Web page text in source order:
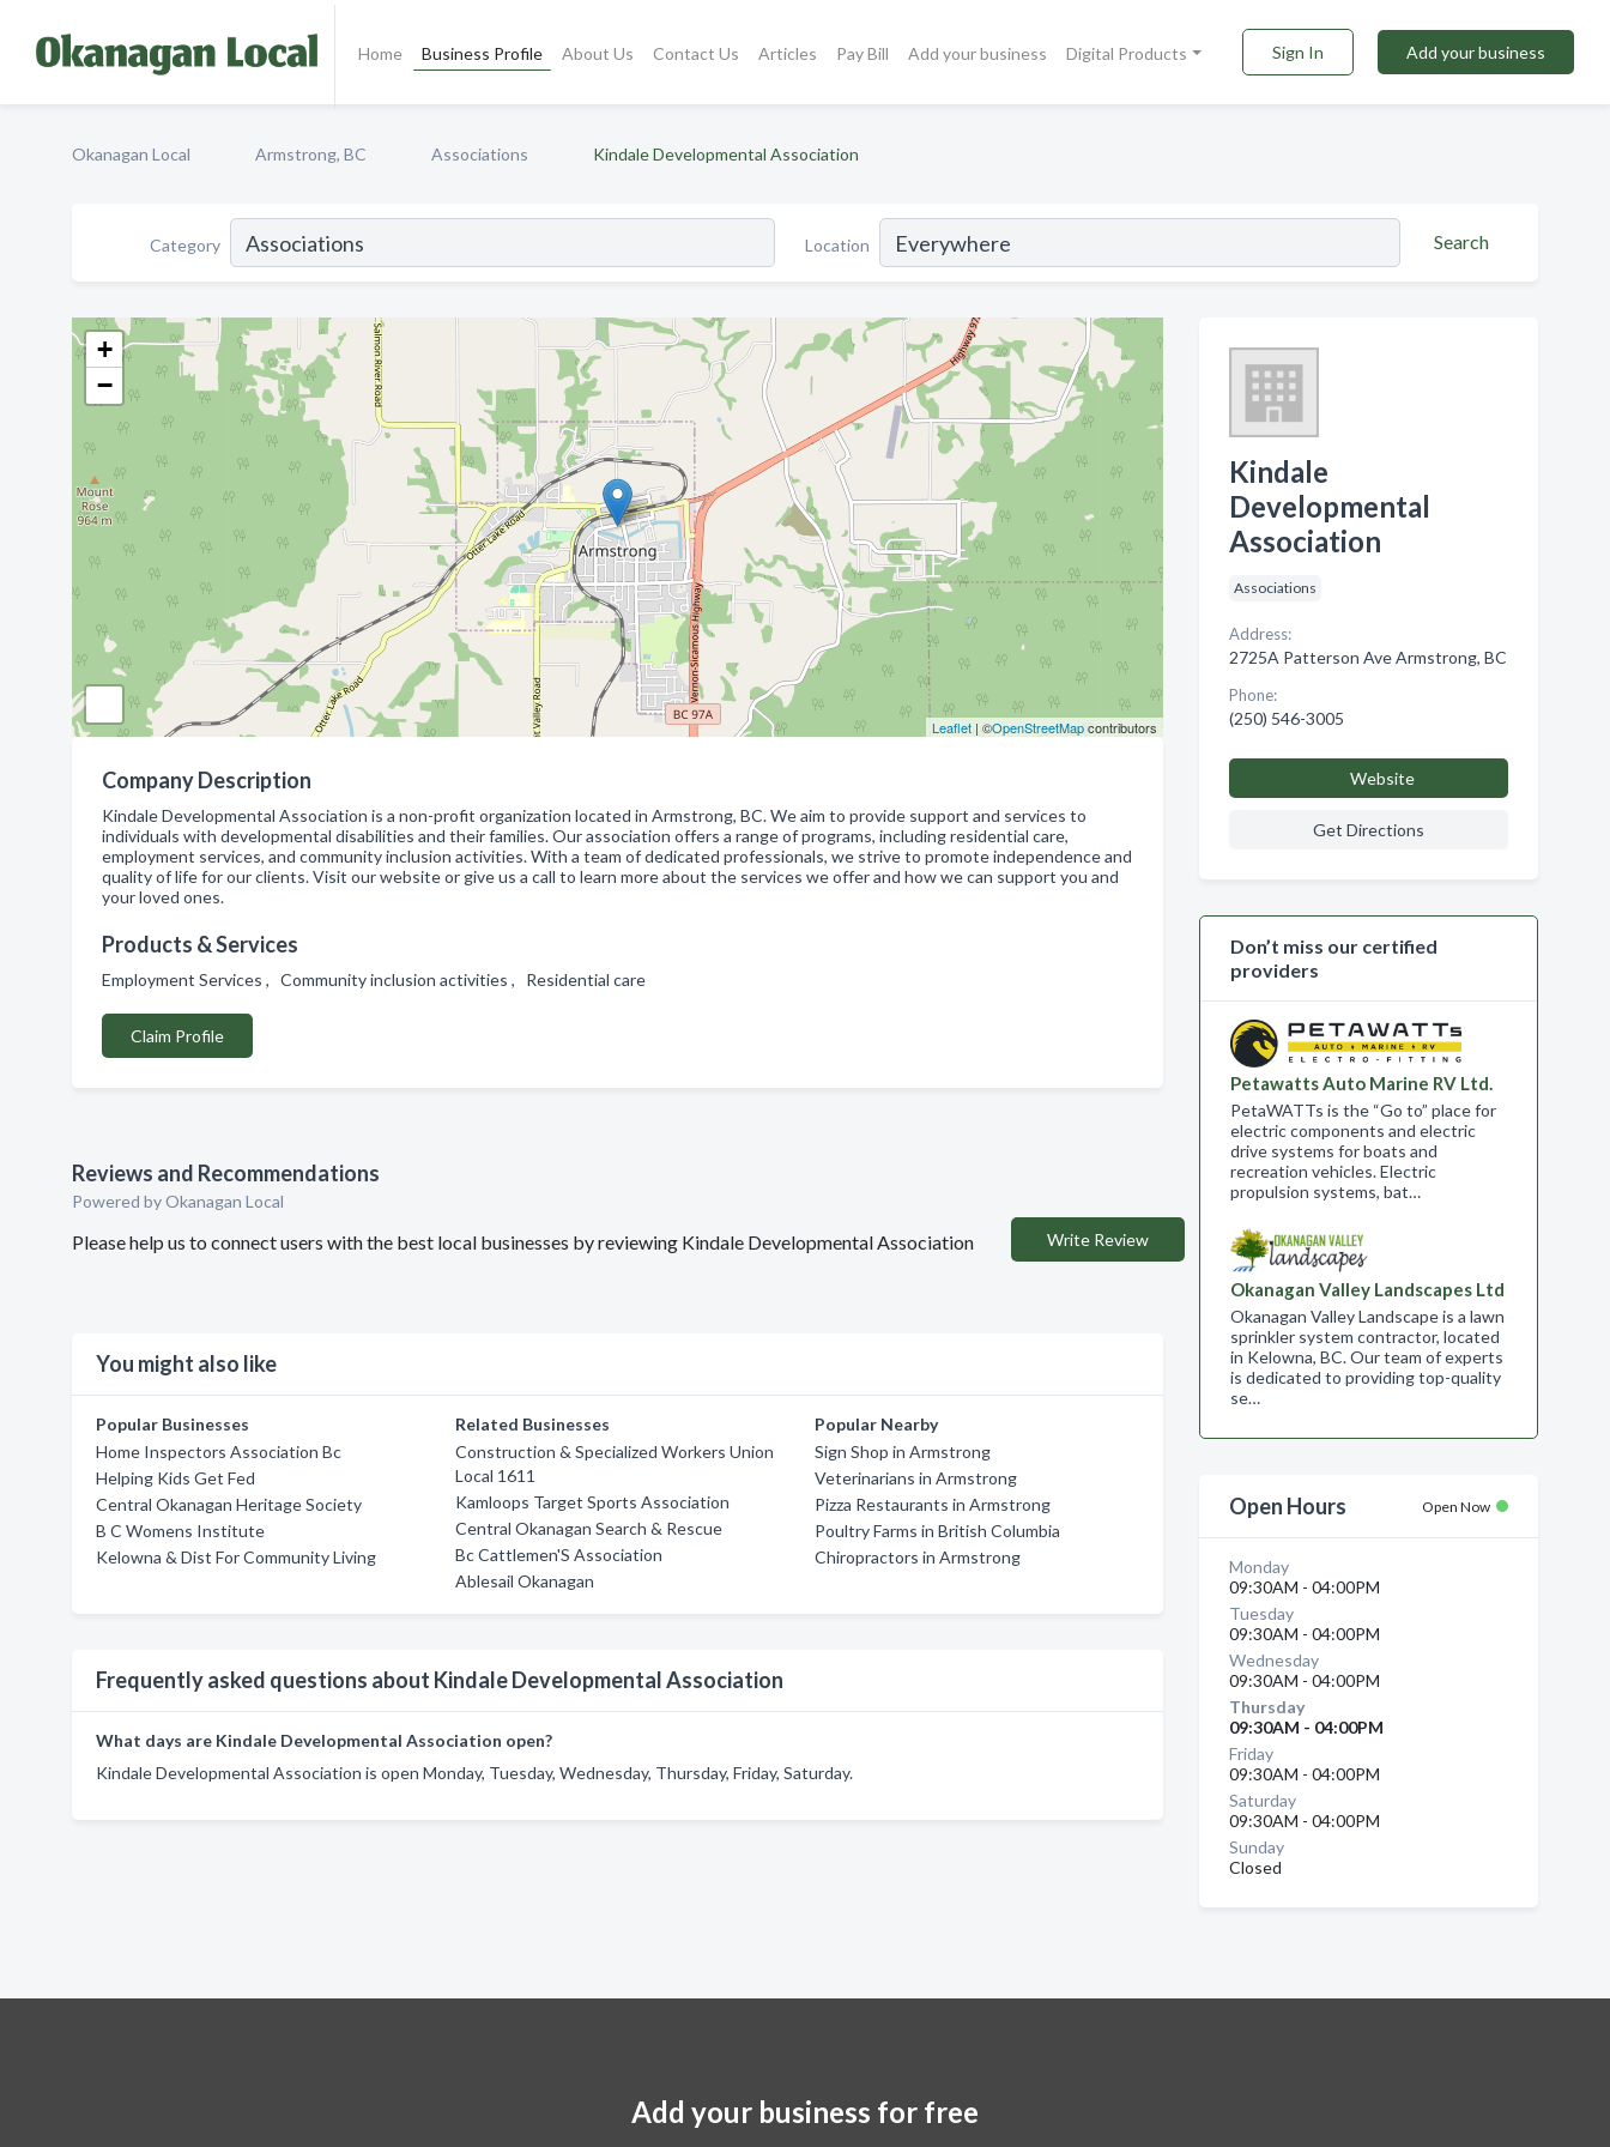
Home Business Profile About Us Contact Us Articles Pay Bill Add your business Digital Products Sign In Add your business
Okanagan Local Armstrong, BC Associations Kindale Developmental Association
Category Location Search
+
−
Leaflet| ©OpenStreetMapcontributors
Company Description
Kindale Developmental Association is a non-profit organization located in Armstrong, BC. We aim to provide support and services to
individuals with developmental disabilities and their families. Our association offers a range of programs, including residential care,
employment services, and community inclusion activities. With a team of dedicated professionals, we strive to promote independence and
quality of life for our clients. Visit our website or give us a call to learn more about the services we offer and how we can support you and
your loved ones.
Products & Services
Employment Services , Community inclusion activities , Residential care
Claim Profile
Reviews and Recommendations
Powered by Okanagan Local
Please help us to connect users with the best local businesses by reviewing Kindale Developmental Association Write Review
You might also like
Popular Businesses
Home Inspectors Association Bc
Helping Kids Get Fed
Central Okanagan Heritage Society
B C Womens Institute
Kelowna & Dist For Community Living
Related Businesses
Construction & Specialized Workers Union
Local 1611
Kamloops Target Sports Association
Central Okanagan Search & Rescue
Bc Cattlemen'S Association
Ablesail Okanagan
Popular Nearby
Sign Shop in Armstrong
Veterinarians in Armstrong
Pizza Restaurants in Armstrong
Poultry Farms in British Columbia
Chiropractors in Armstrong
Frequently asked questions about Kindale Developmental Association
What days are Kindale Developmental Association open?
Kindale Developmental Association is open Monday, Tuesday, Wednesday, Thursday, Friday, Saturday.
Kindale
Developmental
Association
Associations
Address:
2725A Patterson Ave Armstrong, BC
Phone:
(250) 546-3005
Website
Get Directions
Don’t miss our certified
providers
Petawatts Auto Marine RV Ltd.
PetaWATTs is the “Go to” place for
electric components and electric
drive systems for boats and
recreation vehicles. Electric
propulsion systems, bat…
Okanagan Valley Landscapes Ltd
Okanagan Valley Landscape is a lawn
sprinkler system contractor, located
in Kelowna, BC. Our team of experts
is dedicated to providing top-quality
se…
Open Hours Open Now
Monday
09:30AM - 04:00PM
Tuesday
09:30AM - 04:00PM
Wednesday
09:30AM - 04:00PM
Thursday
09:30AM - 04:00PM
Friday
09:30AM - 04:00PM
Saturday
09:30AM - 04:00PM
Sunday
Closed
Add your business for free